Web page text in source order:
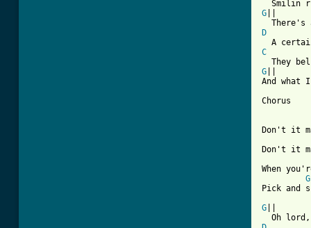
G
D
C
G
And what
Chorus
Don't it
Don't it
When
G
G